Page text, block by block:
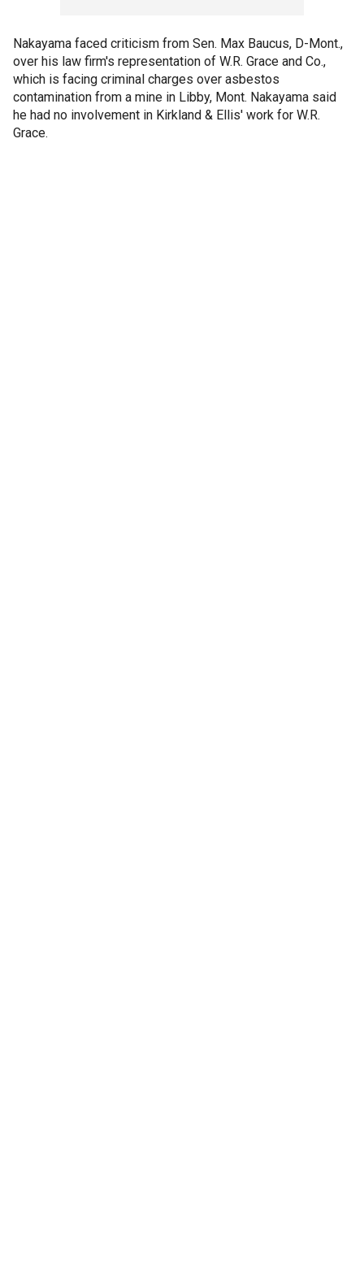
Nakayama faced criticism from Sen. Max Baucus, D-Mont.,
over his law firm's representation of W.R. Grace and Co.,
which is facing criminal charges over asbestos
contamination from a mine in Libby, Mont. Nakayama said
he had no involvement in Kirkland & Ellis' work for W.R.
Grace.